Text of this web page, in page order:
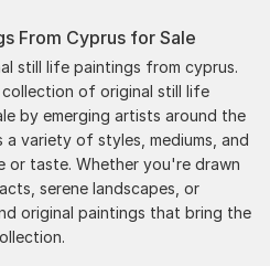
From Cyprus for Sale
still life paintings from cyprus.
of original still life
by emerging artists around the
a variety of styles, mediums, and
or taste. Whether you're drawn
serene landscapes, or
original paintings that bring the